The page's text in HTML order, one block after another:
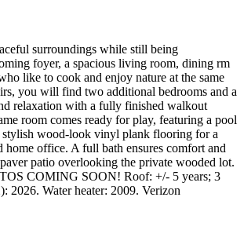
surroundings while still being
foyer, a spacious living room, dining rm
like to cook and enjoy nature at the same
you will find two additional bedrooms and a
relaxation with a fully finished walkout
room comes ready for play, featuring a pool
stylish wood-look vinyl plank flooring for a
home office. A full bath ensures comfort and
patio overlooking the private wooded lot.
COMING SOON! Roof: +/- 5 years; 3
2026. Water heater: 2009. Verizon